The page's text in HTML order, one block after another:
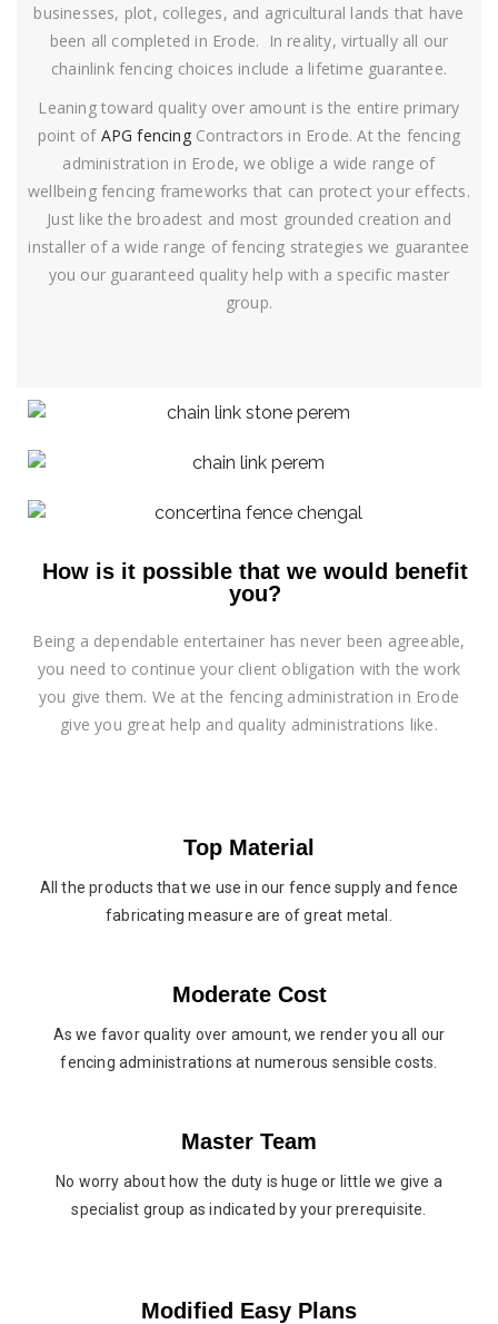
businesses, plot, colleges, and agricultural lands that have
been all completed in Erode. In reality, virtually all our
chainlink fencing choices include a lifetime guarantee.
Leaning toward quality over amount is the entire primary
point of APG fencingContractors in Erode. At the fencing
administration in Erode, we oblige a wide range of
wellbeing fencing frameworks that can protect your effects.
Just like the broadest and most grounded creation and
installer of a wide range of fencing strategies we guarantee
you our guaranteed quality help with a specific master
group.
How is it possible that we would benefit
you?
Being a dependable entertainer has never been agreeable,
you need to continue your client obligation with the work
you give them. We at the fencing administration in Erode
give you great help and quality administrations like.
Top Material
All the products that we use in our fence supply and fence
fabricating measure are of great metal.
Moderate Cost
As we favor quality over amount, we render you all our
fencing administrations at numerous sensible costs.
Master Team
No worry about how the duty is huge or little we give a
specialist group as indicated by your prerequisite.
Modified Easy Plans